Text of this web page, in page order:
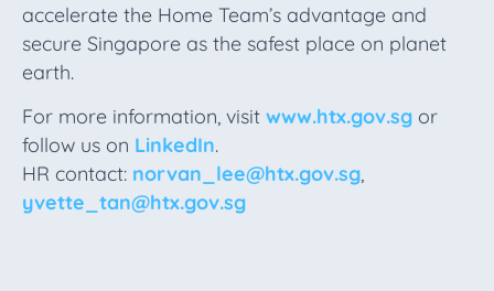
accelerate the Home Team’s advantage and
secure Singapore as the safest place on planet
earth.
For more information, visit www.htx.gov.sg or
follow us on LinkedIn.
HR contact: norvan_lee@htx.gov.sg
yvette_tan@htx.gov.sg